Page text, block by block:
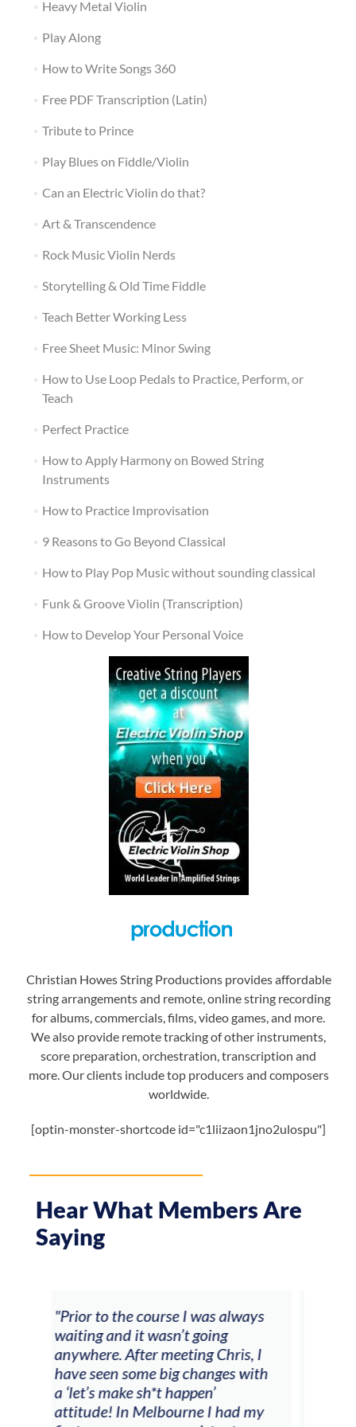
Heavy Metal Violin
Play Along
How to Write Songs 360
Free PDF Transcription (Latin)
Tribute to Prince
Play Blues on Fiddle/Violin
Can an Electric Violin do that?
Art & Transcendence
Rock Music Violin Nerds
Storytelling & Old Time Fiddle
Teach Better Working Less
Free Sheet Music: Minor Swing
How to Use Loop Pedals to Practice, Perform, or
Teach
Perfect Practice
How to Apply Harmony on Bowed String
Instruments
How to Practice Improvisation
9 Reasons to Go Beyond Classical
How to Play Pop Music without sounding classical
Funk & Groove Violin (Transcription)
How to Develop Your Personal Voice
Christian Howes String Productions provides affordable
string arrangements and remote, online string recording
for albums, commercials, films, video games, and more.
We also provide remote tracking of other instruments,
score preparation, orchestration, transcription and
more. Our clients include top producers and composers
worldwide.
[optin-monster-shortcode id="c1liizaon1jno2ulospu"]
Hear What Members Are
Saying
"The workshop offered videos,
feedback and mentors that
responded to all my goals
(accompaniment, techniques,
soloing w harmonic knowledge,
connecting my voice with my